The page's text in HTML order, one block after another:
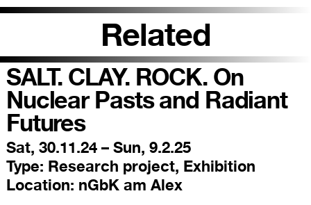
Related
SALT. CLAY. ROCK. On
Nuclear Pasts and Radiant
Futures
Sat, 30.11.24 – Sun, 9.2.25
Type: Research project, Exhibition
Location: nGbK am Alex